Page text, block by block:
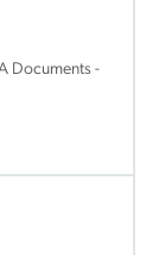
Documents -